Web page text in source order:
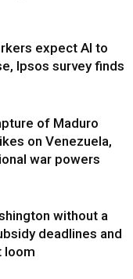
expect AI to
Ipsos survey finds
of Maduro
on Venezuela,
war powers
without a
deadlines and
loom